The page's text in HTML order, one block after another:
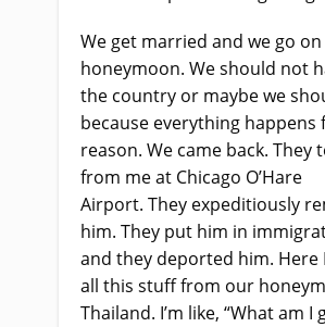
We get married and we go
honeymoon. Weshould not
the country or maybe we
because everything happens
reason. We came back. They
from me at Chicago O’Hare
Airport. They expeditiously
him. They put him in
and they deported him. Here
all this stuff from our
Thailand. I’m like, “What am I